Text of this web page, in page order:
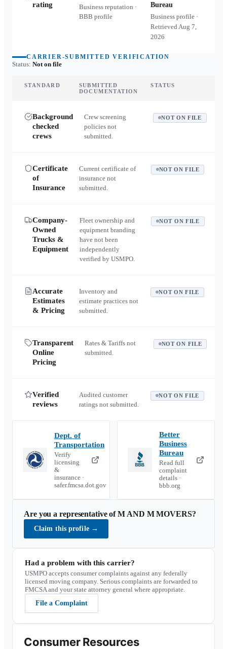
rating
Business reputation ·
BBB profile
Bureau
Business profile ·
RetrievedAug 7,
2026
CARRIER-SUBMITTED VERIFICATION
Status: Not on file
STANDARD
SUBMITTED
DOCUMENTATION
STATUS
Background
checked
crews
Crew screening
policies not
submitted.
NOT ON FILE
Certificate
of
Insurance
Current certificate of
insurance not
submitted.
NOT ON FILE
Company-
Owned
Trucks &
Equipment
Fleet ownership and
equipment branding
have not been
independently
verified by USMPO.
NOT ON FILE
Accurate
Estimates
& Pricing
Inventory and
estimate practices not
submitted.
NOT ON FILE
Transparent
Online
Pricing
Rates & Tariffs not
submitted.
NOT ON FILE
Verified
reviews
Audited customer
ratings not submitted.
NOT ON FILE
Dept. of
Transportation
Verify
licensing
&
insurance ·
safer.fmcsa.dot.gov
Better
Business
Bureau
Read full
complaint
details ·
bbb.org
Are you a representative ofM AND M MOVERS?
Claim this profile →
Had a problem with this carrier?
USMPO accepts consumer complaints against any federally
licensed moving company. Serious complaints are forwarded to
FMCSA and your state attorney general where appropriate.
File a Complaint
Consumer Resources